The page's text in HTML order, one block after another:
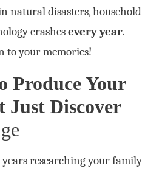
natural disasters, household
crashesevery year.
to your memories!
Produce Your
Just Discover
years researching your family